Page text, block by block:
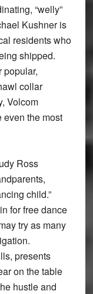
“welly”
Kushner is
residents who
shipped.
popular,
collar
Volcom
even the most
Ross
child.”
for free dance
try as many
presents
on the table
hustle and